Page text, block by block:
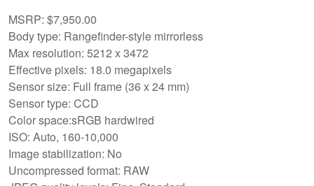
MSRP: $7,950.00
Body type: Rangefinder-style mirrorless
Max resolution: 5212 x 3472
Effective pixels: 18.0 megapixels
Sensor size: Full frame (36 x 24 mm)
Sensor type: CCD
Color space:sRGB hardwired
ISO: Auto, 160-10,000
Image stabilization: No
Uncompressed format: RAW